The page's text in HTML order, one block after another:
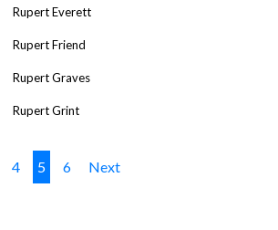
Rupert Everett
Rupert Friend
Rupert Graves
Rupert Grint
4 5 6 Next